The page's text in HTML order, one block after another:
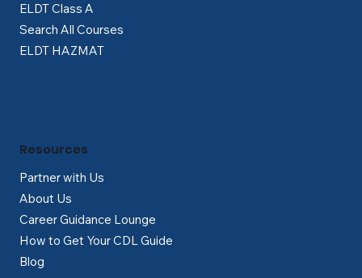
ELDT Class A
Search All Courses
ELDT HAZMAT
Partner with Us
About Us
Career Guidance Lounge
How to Get Your CDL Guide
Blog
Resources